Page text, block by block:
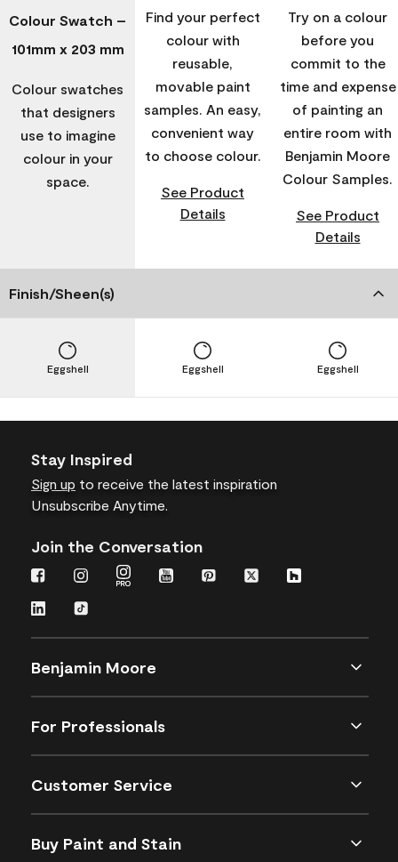
Colour Swatch –
101mm x 203 mm
Colour swatches
that designers
use to imagine
colour in your
space.
Find your perfect
colour with
reusable,
movable paint
samples. An easy,
convenient way
to choose colour.
See Product
Details
Try on a colour
before you
commit to the
time and expense
of painting an
entire room with
Benjamin Moore
Colour Samples.
See Product
Details
Finish/Sheen(s)
Eggshell Eggshell Eggshell
Stay Inspired
Sign up to receive the latest inspiration
Unsubscribe Anytime.
Join the Conversation
Benjamin Moore
For Professionals
Customer Service
Buy Paint and Stain